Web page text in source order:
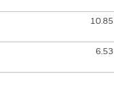
10.85
6.53